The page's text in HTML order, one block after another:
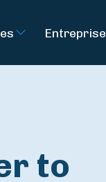
Entreprise
to